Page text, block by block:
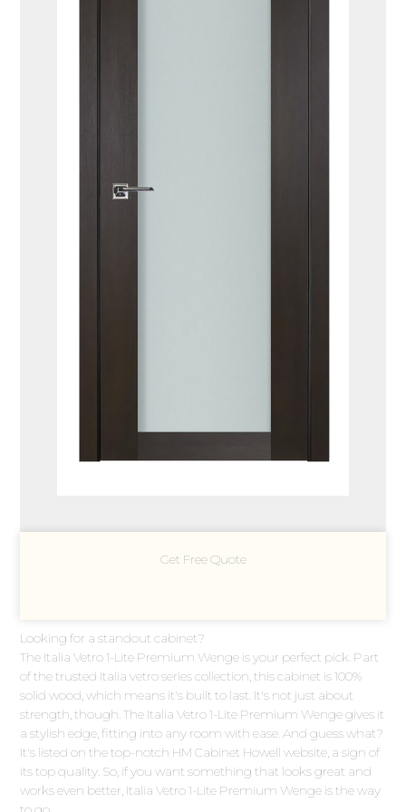
Get Free Quote
Looking for a standout cabinet?
The Italia Vetro 1-Lite Premium Wenge is your perfect pick. Part
of the trusted Italia vetro series collection, this cabinet is 100%
solid wood, which means it's built to last. It's not just about
strength, though. The Italia Vetro 1-Lite Premium Wenge gives it
a stylish edge, fitting into any room with ease. And guess what?
It's listed on the top-notch HM Cabinet Howell website, a sign of
its top quality. So, if you want something that looks great and
works even better, Italia Vetro 1-Lite Premium Wenge is the way